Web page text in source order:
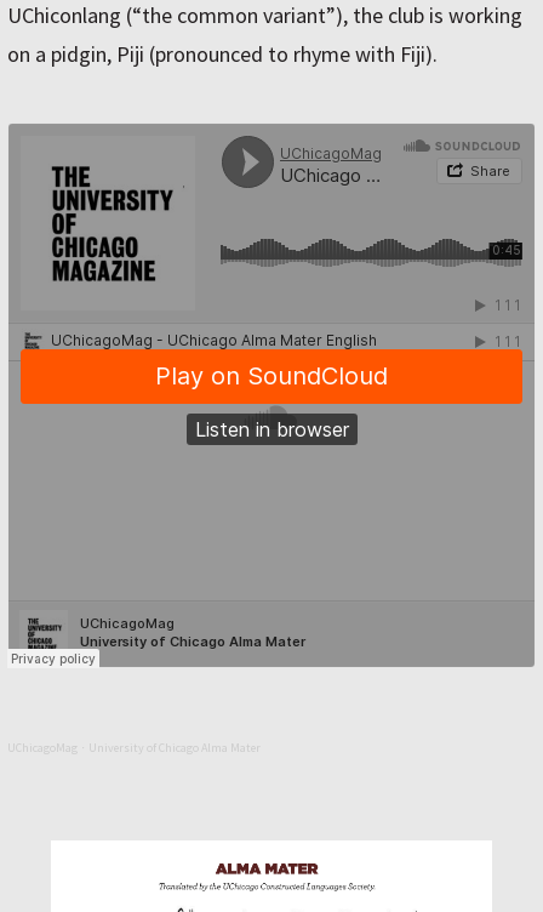
UChiconlang (“the common variant”), the club is working
on a pidgin, Piji (pronounced to rhyme with Fiji).
UChicagoMag University of Chicago Alma Mater